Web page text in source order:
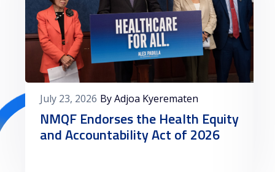
July 23, 2026 By Adjoa Kyerematen
NMQF Endorses the Health Equity
and Accountability Act of 2026